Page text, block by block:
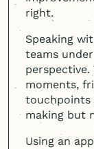
right.
Speaking
teams
moments,
touchpoints
making but
Using an